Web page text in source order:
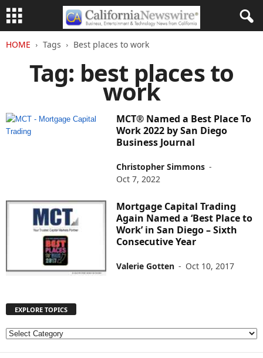
HOME Tags Best places to work
Tag: best places to
work
MCT® Named a Best Place To
Work 2022 by San Diego
Business Journal
Christopher Simmons -
Oct 7, 2022
Mortgage Capital Trading
Again Named a ‘Best Place to
Work’ in San Diego – Sixth
Consecutive Year
Valerie Gotten - Oct 10, 2017
EXPLORE TOPICS
E